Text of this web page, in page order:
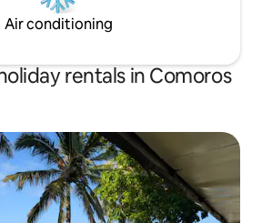
Air conditioning
rentals in Comoros